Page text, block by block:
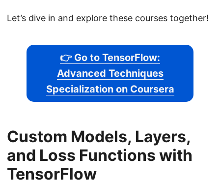
Let’s dive in and explore these courses together!
👉 Go to TensorFlow:
Advanced Techniques
Specialization on Coursera
Custom Models, Layers,
and Loss Functions with
TensorFlow